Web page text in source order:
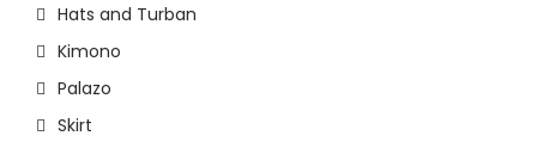
Hats and Turban
Kimono
Palazo
Skirt